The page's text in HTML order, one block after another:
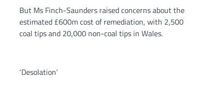
But Ms Finch-Saunders raised concerns about the
estimated £600m cost of remediation, with 2,500
coal tips and 20,000 non-coal tips in Wales.
‘Desolation’